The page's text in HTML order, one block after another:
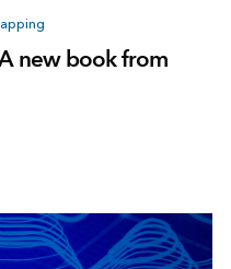
new book from